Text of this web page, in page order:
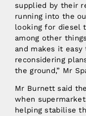
supplied by their
running into the
looking for diesel
among other
and makes it
reconsidering
the ground,” Mr
Mr Burnett said
when
helping stabilise